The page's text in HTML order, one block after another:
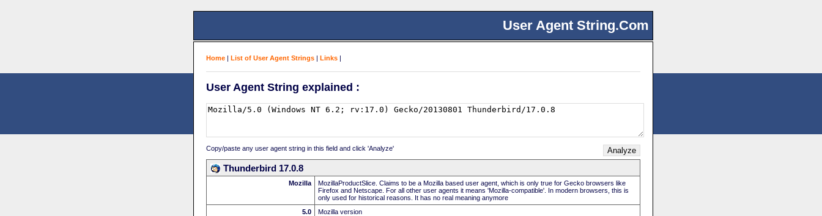
User Agent String.Com
Home | List of User Agent Strings | Links |
User Agent String explained :
Copy/paste any user agent string in this field and click 'Analyze'
Thunderbird 17.0.8
Mozilla
MozillaProductSlice. Claims to be a Mozilla based user agent, which is only true for Gecko browsers like
Firefox and Netscape. For all other user agents it means 'Mozilla-compatible'. In modern browsers, this is
only used for historical reasons. It has no real meaning anymore
5.0
Mozilla version